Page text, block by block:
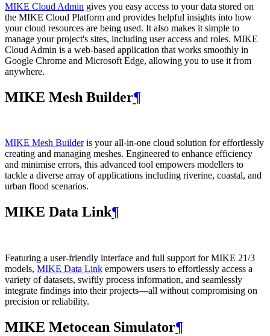
MIKE Cloud Admin gives you easy access to your data stored on
the MIKE Cloud Platform and provides helpful insights into how
your cloud resources are being used. It also makes it simple to
manage your project's sites, including user access and roles. MIKE
Cloud Admin is a web‑based application that works smoothly in
Google Chrome and Microsoft Edge, allowing you to use it from
anywhere.
MIKE Mesh Builder¶
MIKE Mesh Builderis your all-in-one cloud solution for effortlessly
creating and managing meshes. Engineered to enhance efficiency
and minimise errors, this advanced tool empowers modellers to
tackle a diverse array of applications including riverine, coastal, and
urban flood scenarios.
MIKE Data Link¶
Featuring a user-friendly interface and full support for MIKE 21/3
models, MIKE Data Link empowers users to effortlessly access a
variety of datasets, swiftly process information, and seamlessly
integrate findings into their projects—all without compromising on
precision or reliability.
MIKE Metocean Simulator¶